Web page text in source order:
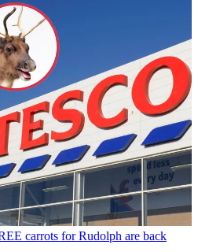
carrots for Rudolph are back